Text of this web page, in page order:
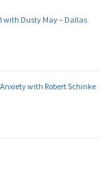
with Dusty May – Dallas
with Robert Schinke